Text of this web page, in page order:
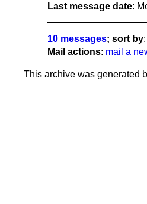
Last message date:
10 messages; sort by:
Mail actions: mail a
This archive was generated